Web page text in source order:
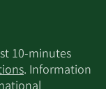
10-minutes
. Information